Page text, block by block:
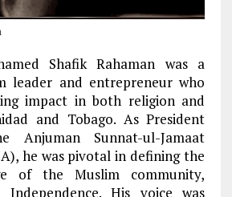
Shafik Rahaman was a
leader and entrepreneur who
impact in both religion and
and Tobago. As President
Anjuman Sunnat-ul-Jamaat
he was pivotal in defining the
of the Muslim community,
Independence. His voice was